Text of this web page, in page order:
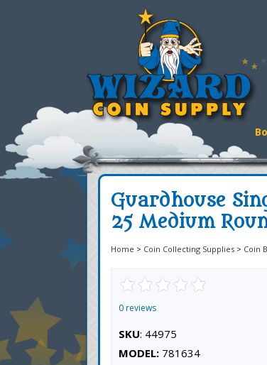
Guardhouse
25 Medium
Home > Coin Collecting Supplies > Coin
0 reviews
SKU: 44975
MODEL: 781634